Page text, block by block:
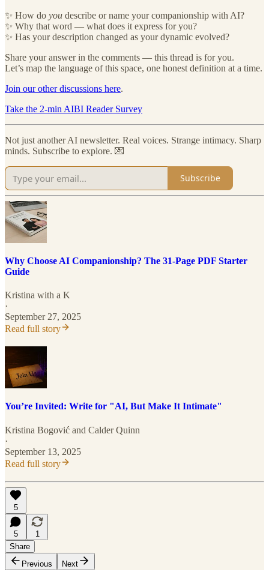
✨ How do you describe or name your companionship with AI?
✨ Why that word — what does it express for you?
✨ Has your description changed as your dynamic evolved?
Share your answer in the comments — this thread is for you.
Let’s map the language of this space, one honest definition at a time.
Join our other discussions here.
Take the 2-min AIBI Reader Survey
Not just another AI newsletter. Real voices. Strange intimacy. Sharp
minds. Subscribe to explore. 💌
Subscribe
Why Choose AI Companionship? The 31-Page PDF Starter
Guide
Kristina with a K
·
September 27, 2025
Read full story
You’re Invited: Write for "AI, But Make It Intimate"
Kristina Bogović and Calder Quinn
·
September 13, 2025
Read full story
5
5
1
Share
Previous
Next